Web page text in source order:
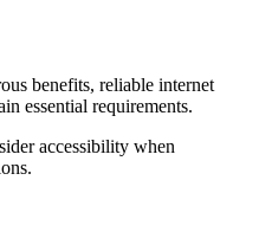
benefits, reliable internet
essential requirements.
accessibility when